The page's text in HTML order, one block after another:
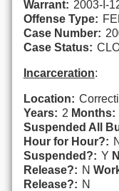
Warrant: 2003-I-
Offense Type:
Case Number:
Case Status:
Incarceration:
Location:
Years: 2 Months:
Suspended All
Hour for Hour?: N
Suspended?: Y
Release?: N
Release?: N